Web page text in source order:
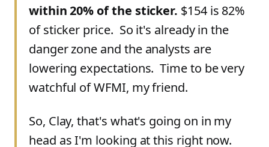
within 20% of the sticker. $154 is 82%
of sticker price. So it's already in the
danger zone and the analysts are
lowering expectations. Time to be very
watchful of WFMI, my friend.
So, Clay, that's what's going on in my
head as I'm looking at this right now.